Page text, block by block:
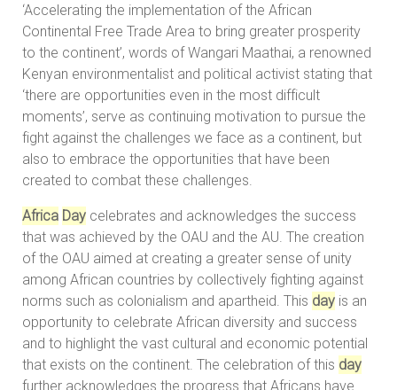
‘Accelerating the implementation of the African
Continental Free Trade Area to bring greater prosperity
to the continent’, words of Wangari Maathai, a renowned
Kenyan environmentalist and political activist stating that
‘there are opportunities even in the most difficult
moments’, serve as continuing motivation to pursue the
fight against the challenges we face as a continent, but
also to embrace the opportunities that have been
created to combat these challenges.
Africa Day celebrates and acknowledges the success
that was achieved by the OAU and the AU. The creation
of the OAU aimed at creating a greater sense of unity
among African countries by collectively fighting against
norms such as colonialism and apartheid. This day is an
opportunity to celebrate African diversity and success
and to highlight the vast cultural and economic potential
that exists on the continent. The celebration of this day
further acknowledges the progress that Africans have